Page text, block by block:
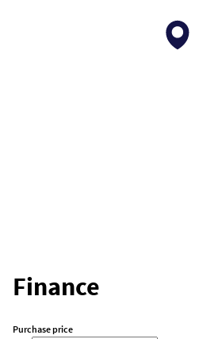
Finance
Purchase price